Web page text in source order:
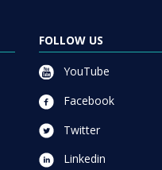
FOLLOW US
YouTube
Facebook
Twitter
Linkedin